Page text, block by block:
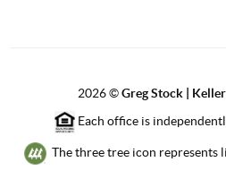
2026©Greg Stock |
Each office is
The three tree icon represents